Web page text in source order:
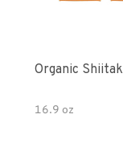
Organic
16.9 oz